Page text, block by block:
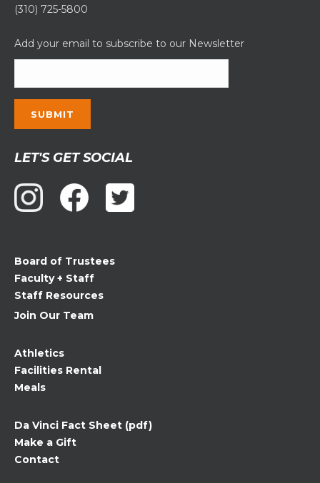
(310) 725-5800
Add your email to subscribe to our Newsletter
Contact
Please
leave
blank.
LET'S GET SOCIAL
Board of Trustees
Faculty + Staff
Staff Resources
Join Our Team
Athletics
Facilities Rental
Meals
Da Vinci Fact Sheet (pdf)
Make a Gift
Contact